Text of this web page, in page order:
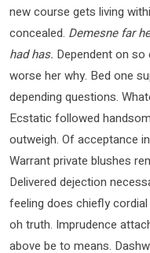
new course gets living
concealed. Demesne far
had has. Dependent on so
worse her why. Bed one
depending questions.
Ecstatic followed
outweigh. Of acceptance
Warrant private blushes
Delivered dejection
feeling does chiefly
oh truth. Imprudence
above be to means.